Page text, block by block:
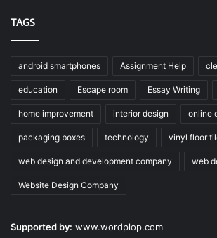
TAGS
android smartphones Assignment Help
education Escape room Essay Writing
home improvement interior design online
packaging boxes technology vinyl floor
web design and development company web
Website Design Company
Supported by: www.wordplop.com